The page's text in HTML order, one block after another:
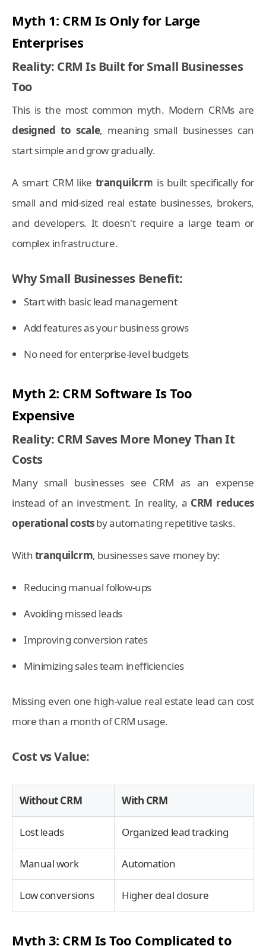
Myth 1: CRM Is Only for Large
Enterprises
Reality: CRM Is Built for Small Businesses
Too
This is the most common myth. Modern CRMs are
designed to scale, meaning small businesses can
start simple and grow gradually.
A smart CRM like tranquilcrm is built specifically for
small and mid-sized real estate businesses, brokers,
and developers. It doesn't require a large team or
complex infrastructure.
Why Small Businesses Benefit:
Start with basic lead management
Add features as your business grows
No need for enterprise-level budgets
Myth 2: CRM Software Is Too
Expensive
Reality: CRM Saves More Money Than It
Costs
Many small businesses see CRM as an expense
instead of an investment. In reality, a CRM reduces
operational costsby automating repetitive tasks.
With tranquilcrm, businesses save money by:
Reducing manual follow-ups
Avoiding missed leads
Improving conversion rates
Minimizing sales team inefficiencies
Missing even one high-value real estate lead can cost
more than a month of CRM usage.
Cost vs Value:
Without CRM With CRM
Lost leads Organized lead tracking
Manual work Automation
Low conversions Higher deal closure
Myth 3: CRM Is Too Complicated to